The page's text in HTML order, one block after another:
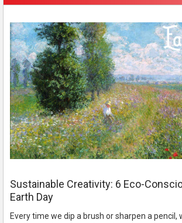
Sustainable Creativity: 6 Eco-
Earth Day
Every time we dip a brush or sharpen a pencil,